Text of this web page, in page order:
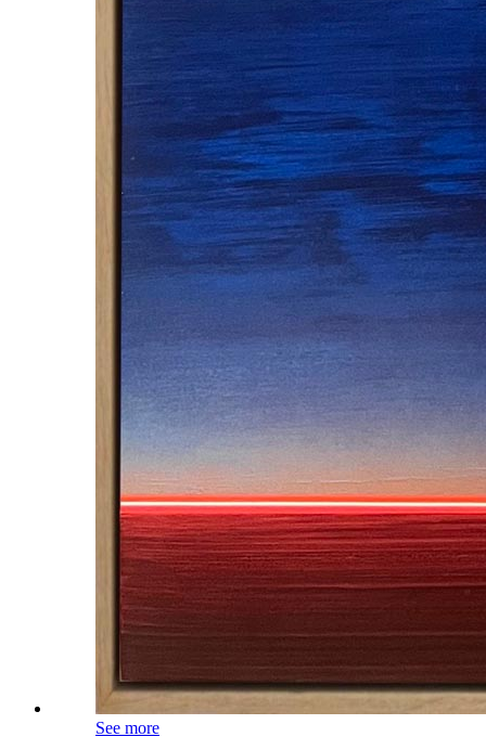
See more